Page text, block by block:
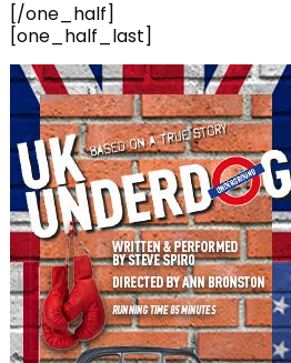
[/one_half]
[one_half_last]